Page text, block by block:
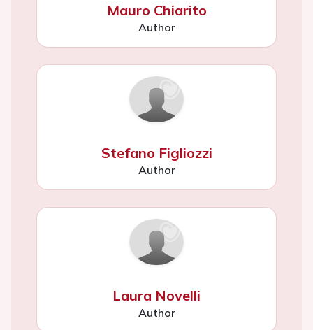
Mauro Chiarito
Author
Stefano Figliozzi
Author
Laura Novelli
Author